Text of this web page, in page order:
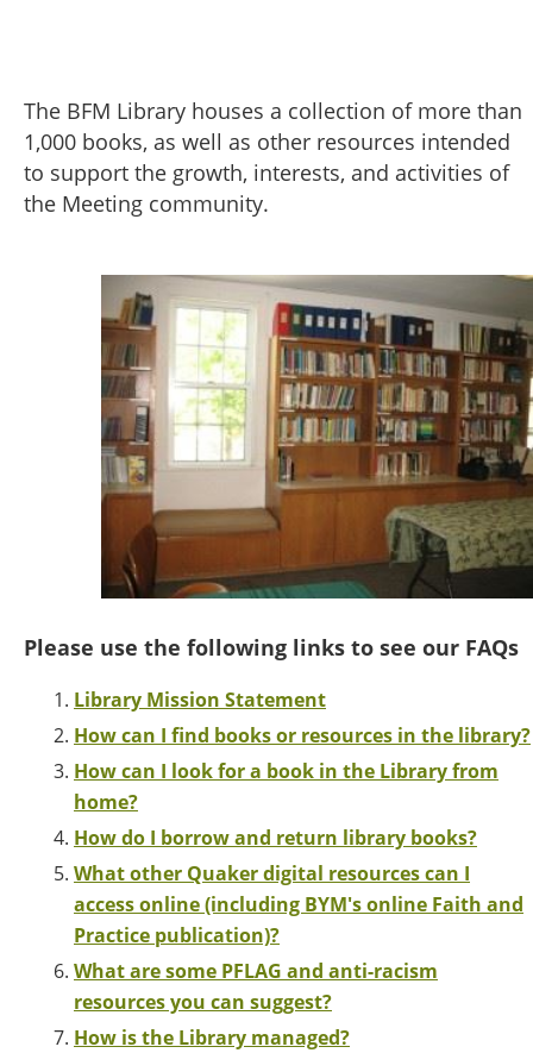
The BFM Library houses a collection of more than
1,000 books, as well as other resources intended
to support the growth, interests, and activities of
the Meeting community.
Please use the following links to see our FAQs
Library Mission Statement
How can I find books or resources in the library?
How can I look for a book in the Library from
home?
How do I borrow and return library books?
What other Quaker digital resources can I
access online (including BYM's online Faith and
Practice publication)?
What are some PFLAG and anti-racism
resources you can suggest?
How is the Library managed?